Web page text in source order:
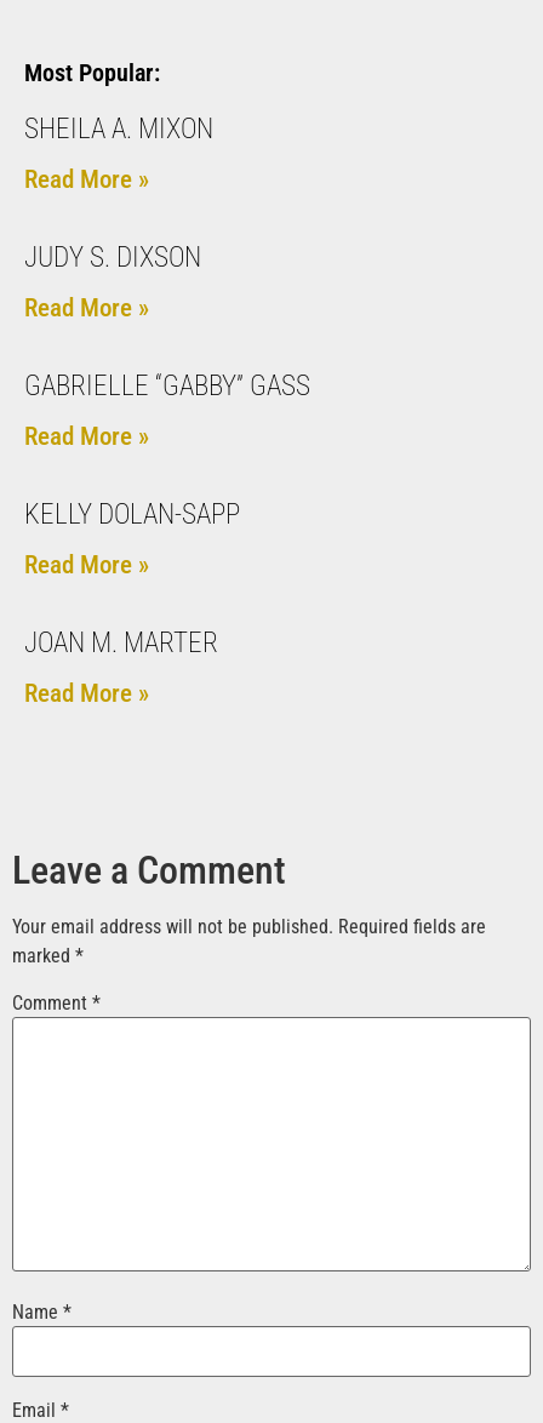
Most Popular:
SHEILA A. MIXON
Read More »
JUDY S. DIXSON
Read More »
GABRIELLE “GABBY” GASS
Read More »
KELLY DOLAN-SAPP
Read More »
JOAN M. MARTER
Read More »
Leave a Comment
Your email address will not be published. Required fields are
marked *
Comment *
Name *
Email *